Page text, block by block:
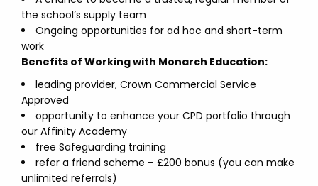
the school’s supply team
Ongoing opportunities for ad hoc and short-term
work
Benefits of Working with Monarch Education:
leading provider, Crown Commercial Service
Approved
opportunity to enhance your CPD portfolio through
our Affinity Academy
free Safeguarding training
refer a friend scheme – £200 bonus (you can make
unlimited referrals)